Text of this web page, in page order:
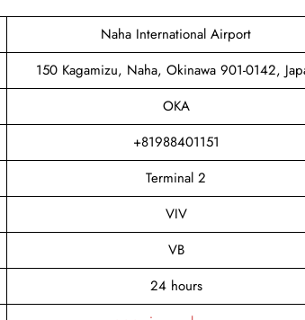
Naha International Airport
150 Kagamizu, Naha, Okinawa 901-0142,
OKA
+81988401151
Terminal 2
VIV
VB
24 hours